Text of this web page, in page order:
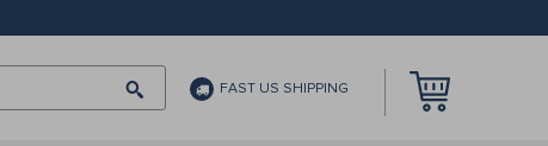
FAST US SHIPPING